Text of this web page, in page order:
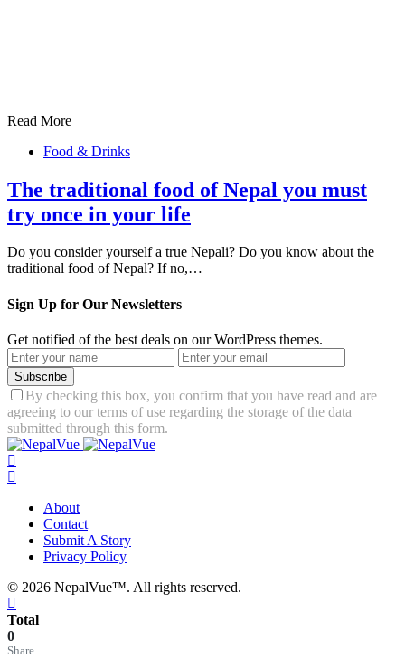
Read More
Food & Drinks
The traditional food of Nepal you must
try once in your life
Do you consider yourself a true Nepali? Do you know about the
traditional food of Nepal? If no,…
Sign Up for Our Newsletters
Get notified of the best deals on our WordPress themes.
Subscribe
By checking this box, you confirm that you have read and are
agreeing to our terms of use regarding the storage of the data
submitted through this form.
About
Contact
Submit A Story
Privacy Policy
© 2026 NepalVue™. All rights reserved.
Total
0
Share